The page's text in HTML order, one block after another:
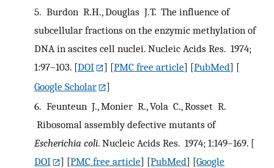
5. Burdon R.H., Douglas J.T. The influence of
subcellular fractions on the enzymic methylation of
DNA in ascites cell nuclei. Nucleic Acids Res. 1974;
1:97–103. [DOI ] [PMC free article] [PubMed] [
Google Scholar
]
6. Feunteun J., Monier R., Vola C., Rosset R.
Ribosomal assembly defective mutants of
Escherichia coli. Nucleic Acids Res. 1974; 1:149–169. [
DOI
] [PMC free article] [PubMed] [Google